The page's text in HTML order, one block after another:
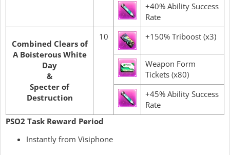
+40% Ability Success
Rate
Combined Clears of
A Boisterous White
Day
&
Specter of
Destruction
10 +150% Triboost (x3)
Weapon Form
Tickets (x80)
+45% Ability Success
Rate
PSO2 Task Reward Period
Instantly from Visiphone